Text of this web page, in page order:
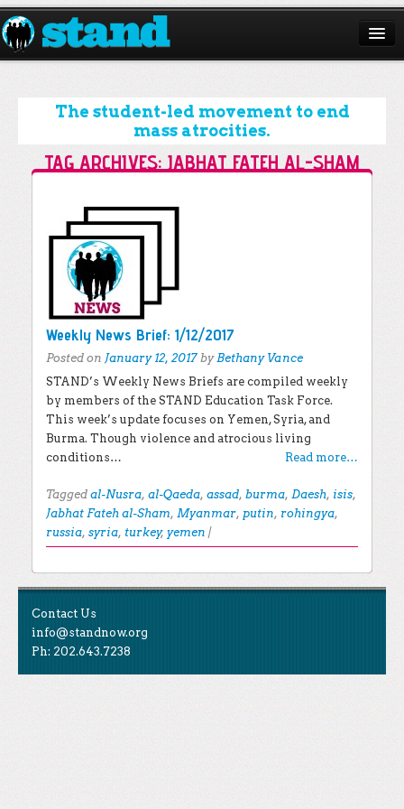
ABOUT
CAMPAIGNS
ISSUES
RESOURCES
DONATE
The student-led movement to end
mass atrocities.
TAG ARCHIVES: JABHAT FATEH AL-SHAM
Post navigation
Weekly News Brief: 1/12/2017
Posted on January 12, 2017 byBethany Vance
STAND’s Weekly News Briefs are compiled weekly
by members of the STAND Education Task Force.
This week’s update focuses on Yemen, Syria, and
Burma. Though violence and atrocious living
conditions…
Read more…
Tagged al-Nusra, al-Qaeda, assad, burma, Daesh, isis,
Jabhat Fateh al-Sham, Myanmar, putin, rohingya,
russia, syria, turkey, yemen |
Post navigation
EXPLORE THE BLOG
Recent Posts
Contact Us
info@standnow.org
Ph: 202.643.7238
Like Us